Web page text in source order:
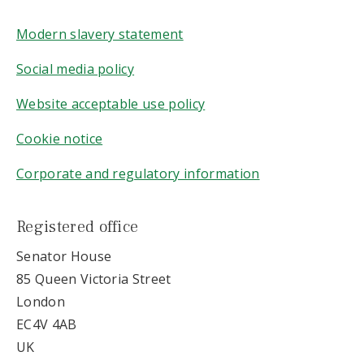
Modern slavery statement
Social media policy
Website acceptable use policy
Cookie notice
Corporate and regulatory information
Registered office
Senator House
85 Queen Victoria Street
London
EC4V 4AB
UK